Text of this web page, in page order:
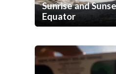
Sunrise and
Equator